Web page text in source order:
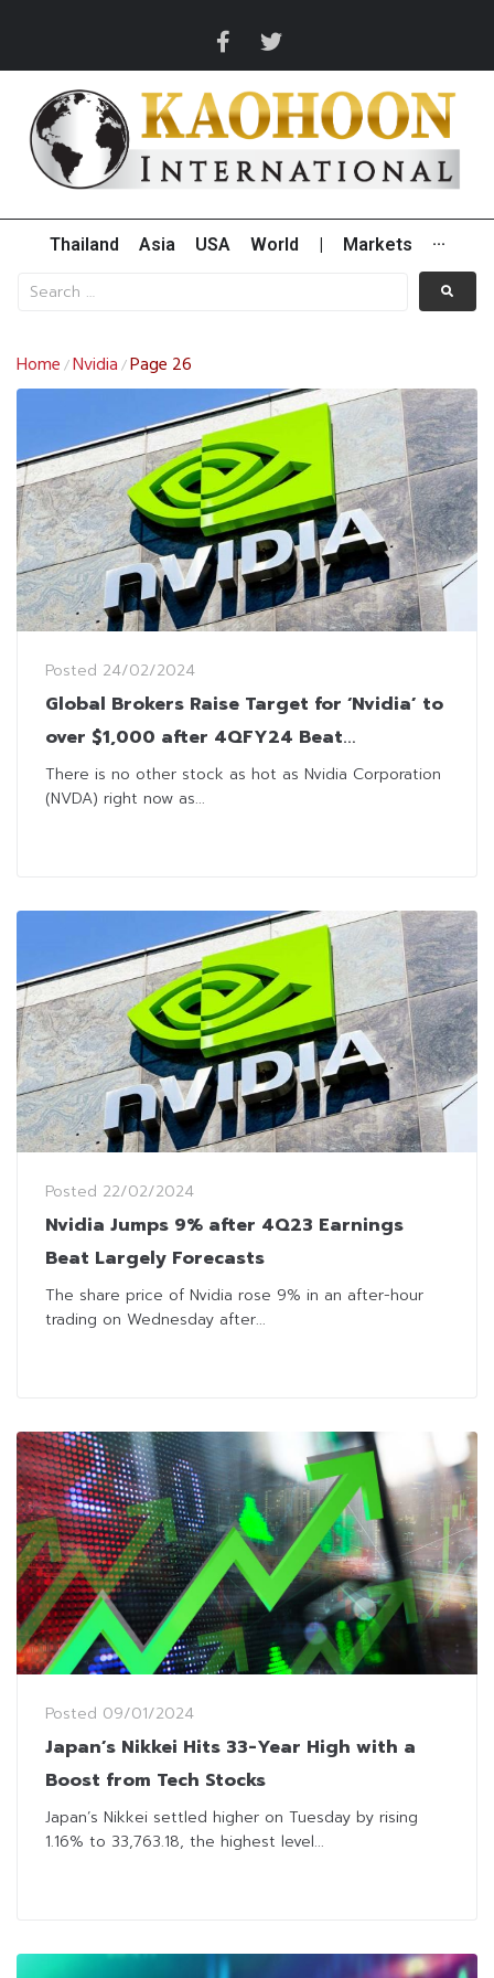
Thailand Asia USA World Markets ···
Home /Nvidia /Page 26
Posted 24/02/2024
Global Brokers Raise Target for ‘Nvidia’ to
over $1,000 after 4QFY24 Beat
Expectations Across the Board
There is no other stock as hot as Nvidia Corporation
(NVDA) right now as...
Posted 22/02/2024
Nvidia Jumps 9% after 4Q23 Earnings
Beat Largely Forecasts
The share price of Nvidia rose 9% in an after-hour
trading on Wednesday after...
Posted 09/01/2024
Japan’s Nikkei Hits 33-Year High with a
Boost from Tech Stocks
Japan’s Nikkei settled higher on Tuesday by rising
1.16% to 33,763.18, the highest level...